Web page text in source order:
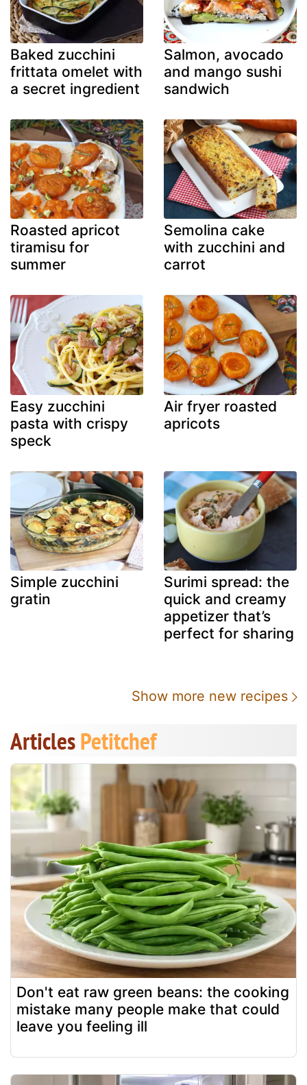
Baked zucchini
frittata omelet with
a secret ingredient
Salmon, avocado
and mango sushi
sandwich
Roasted apricot
tiramisu for
summer
Semolina cake
with zucchini and
carrot
Easy zucchini
pasta with crispy
speck
Air fryer roasted
apricots
Simple zucchini
gratin
Surimi spread: the
quick and creamy
appetizer that’s
perfect for sharing
Show more new recipes
ArticlesPetitchef
Don't eat raw green beans: the cooking
mistake many people make that could
leave you feeling ill